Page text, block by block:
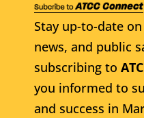
Stay up-to-date
news, and public
subscribing to
you informed to
and success in